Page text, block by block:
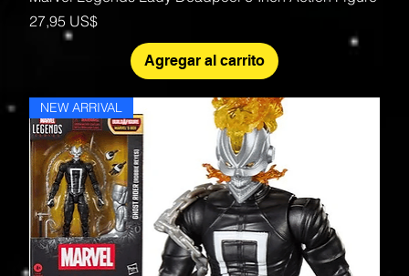
Precio
27,95 US$
Agregar al carrito
NEW ARRIVAL